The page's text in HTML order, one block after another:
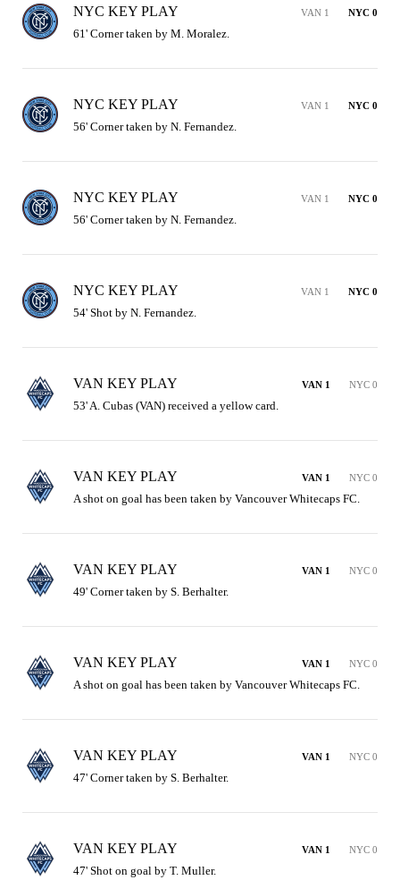
NYC KEY PLAY VAN 1 NYC 0
61' Corner taken by M. Moralez.
NYC KEY PLAY VAN 1 NYC 0
56' Corner taken by N. Fernandez.
NYC KEY PLAY VAN 1 NYC 0
56' Corner taken by N. Fernandez.
NYC KEY PLAY VAN 1 NYC 0
54' Shot by N. Fernandez.
VAN KEY PLAY VAN 1 NYC 0
53' A. Cubas (VAN) received a yellow card.
VAN KEY PLAY VAN 1 NYC 0
A shot on goal has been taken by Vancouver Whitecaps FC.
VAN KEY PLAY VAN 1 NYC 0
49' Corner taken by S. Berhalter.
VAN KEY PLAY VAN 1 NYC 0
A shot on goal has been taken by Vancouver Whitecaps FC.
VAN KEY PLAY VAN 1 NYC 0
47' Corner taken by S. Berhalter.
VAN KEY PLAY VAN 1 NYC 0
47' Shot on goal by T. Muller.